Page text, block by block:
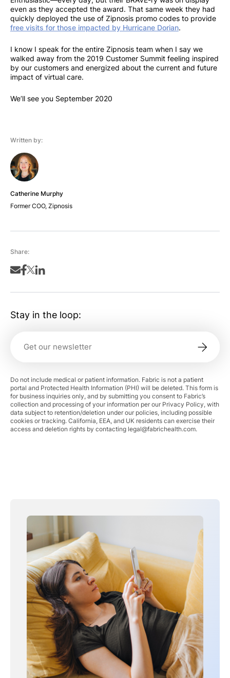
Written by:
Catherine Murphy
Former COO, Zipnosis
Share:
Stay in the loop:
Do not include medical or patient information. Fabric is not a patient
portal and Protected Health Information (PHI) will be deleted. This form is
for business inquiries only, and by submitting you consent to Fabric’s
collection and processing of your information per our Privacy Policy, with
data subject to retention/deletion under our policies, including possible
cookies or tracking. California, EEA, and UK residents can exercise their
access and deletion rights by contacting legal@fabrichealth.com.
even as they accepted the award. That same week they had
quickly deployed the use of Zipnosis promo codes to provide
free visits for those impacted by Hurricane Dorian.
I know I speak for the entire Zipnosis team when I say we
walked away from the 2019 Customer Summit feeling inspired
by our customers and energized about the current and future
impact of virtual care.
We’ll see you September 2020